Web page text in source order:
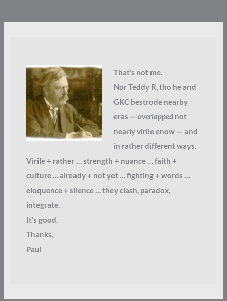
That’s not me.
Nor Teddy R, tho he and
GKC bestrode nearby
eras — overlappednot
nearly virile enow — and
in rather different ways.
Virile + rather … strength + nuance … faith +
culture … already + not yet … fighting + words …
eloquence + silence … they clash, paradox,
integrate.
It’s good.
Thanks,
Paul